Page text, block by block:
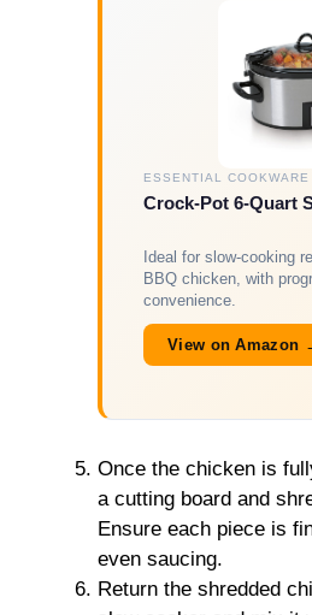
ESSENTIAL COOKWARE
Crock-Pot 6-Quart
Ideal for slow-cooking
BBQ chicken, with
convenience.
View on Amazon
Once the chicken is
a cutting board and
Ensure each piece is
even saucing.
Return the shredded